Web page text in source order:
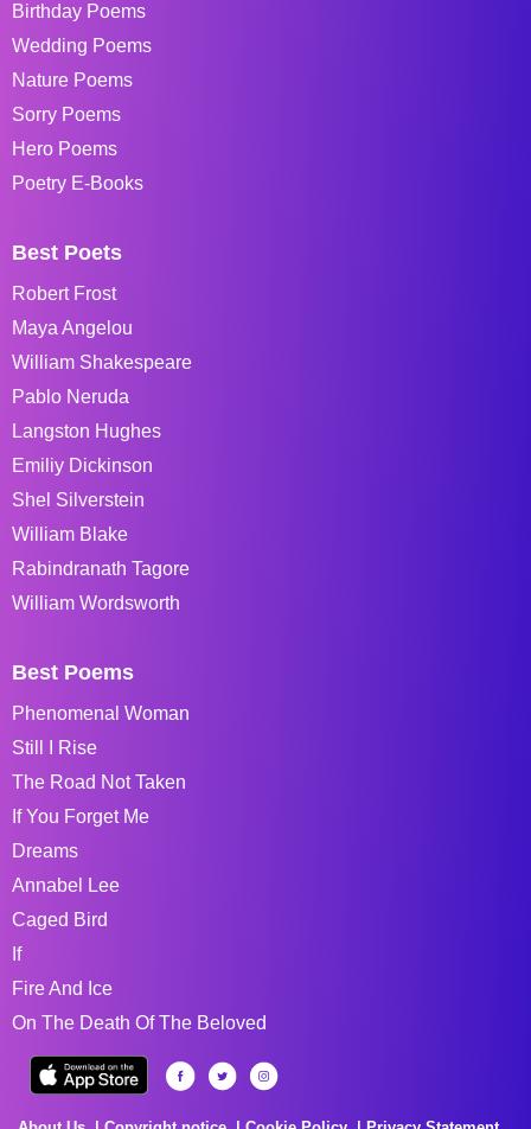
Birthday Poems
Wedding Poems
Nature Poems
Sorry Poems
Hero Poems
Poetry E-Books
Best Poets
Robert Frost
Maya Angelou
William Shakespeare
Pablo Neruda
Langston Hughes
Emiliy Dickinson
Shel Silverstein
William Blake
Rabindranath Tagore
William Wordsworth
Best Poems
Phenomenal Woman
Still I Rise
The Road Not Taken
If You Forget Me
Dreams
Annabel Lee
Caged Bird
If
Fire And Ice
On The Death Of The Beloved